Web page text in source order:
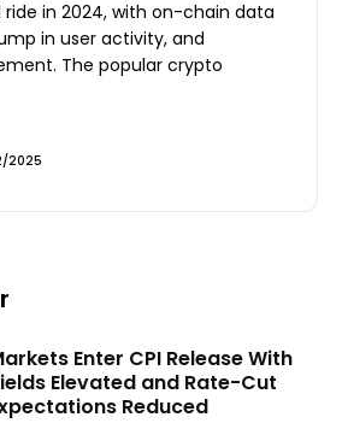
ride in 2024, with on-chain data
in user activity, and
crypto
2025
Enter CPI Release With
Elevated and Rate-Cut
Reduced